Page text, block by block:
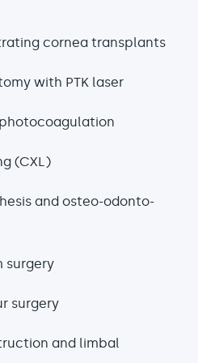
cornea transplants
with PTK laser
(CXL)
and osteo-odonto-
surgery
surgery
and limbal